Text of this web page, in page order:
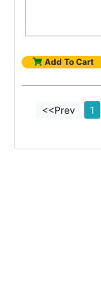
Add To Cart
<<Prev 1